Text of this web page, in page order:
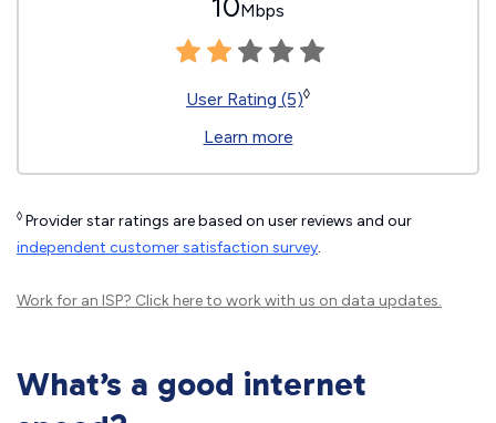
10Mbps
User Rating (5)◊
Learn more
◊ Provider star ratings are based on user reviews and our
independent customer satisfaction survey.
Work for an ISP? Click hereto work with us on data updates.
What’s a good internet